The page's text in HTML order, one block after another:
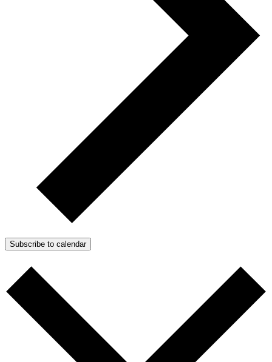
Subscribe to calendar